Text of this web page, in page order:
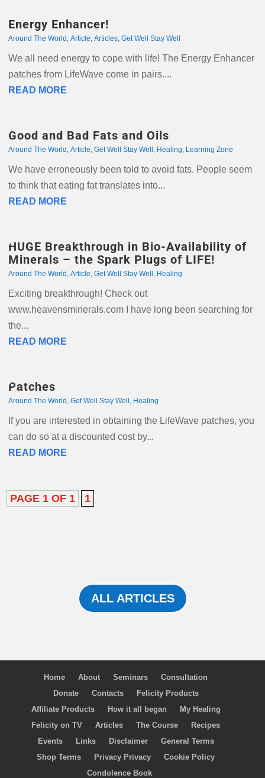
Energy Enhancer!
Around The World , Article, Articles, Get Well Stay Well
We all need energy to cope with life! The Energy Enhancer
patches from LifeWave come in pairs....
READ MORE
Good and Bad Fats and Oils
Around The World , Article, Get Well Stay Well , Healing, Learning Zone
We have erroneously been told to avoid fats. People seem
to think that eating fat translates into...
READ MORE
HUGE Breakthrough in Bio-Availability of
Minerals – the Spark Plugs of LIFE!
Around The World , Article, Get Well Stay Well , Healing
Exciting breakthrough! Check out
www.heavensminerals.com I have long been searching for
the...
READ MORE
Patches
Around The World , Get Well Stay Well , Healing
If you are interested in obtaining the LifeWave patches, you
can do so at a discounted cost by...
READ MORE
PAGE 1 OF 1 1
ALL ARTICLES
Home About Seminars
Consultation
Donate
Contacts
Felicity Products
Affiliate Products
How it all began
My Healing
Felicity on TV
Articles The Course
Recipes
Events
Links Disclaimer
General Terms
Shop Terms
Privacy Privacy
Cookie Policy
Condolence Book